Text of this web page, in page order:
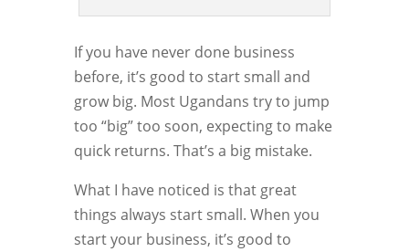
If you have never done business
before, it’s good to start small and
grow big. Most Ugandans try to jump
too “big” too soon, expecting to make
quick returns. That’s a big mistake.
What I have noticed is that great
things always start small. When you
start your business, it’s good to